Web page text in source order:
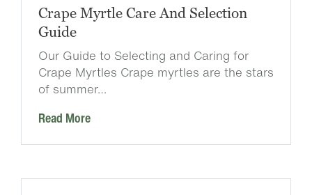
Crape Myrtle Care And Selection
Guide
Our Guide to Selecting and Caring for
Crape Myrtles Crape myrtles are the stars
of summer…
Read More